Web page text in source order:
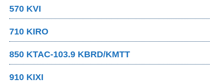
570 KVI
710 KIRO
850 KTAC-103.9 KBRD/KMTT
910 KIXI